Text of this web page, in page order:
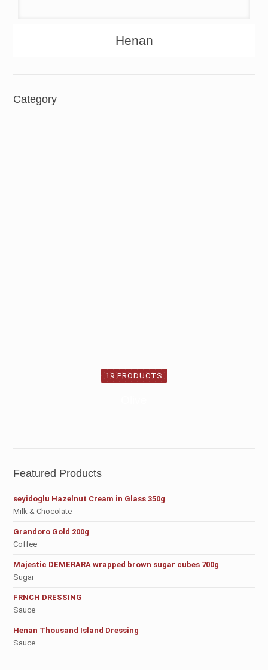
Henan
Category
19 PRODUCTS
Featured Products
seyidoglu Hazelnut Cream in Glass 350g
Milk & Chocolate
Grandoro Gold 200g
Coffee
Majestic DEMERARA wrapped brown sugar cubes 700g
Sugar
FRNCH DRESSING
Sauce
Henan Thousand Island Dressing
Sauce